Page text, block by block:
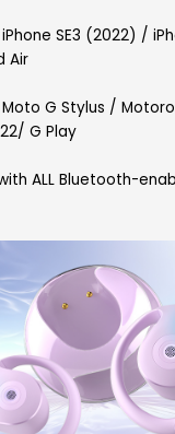
SE3 (2022) /
Air
G Stylus /
G Play
ALL Bluetooth-